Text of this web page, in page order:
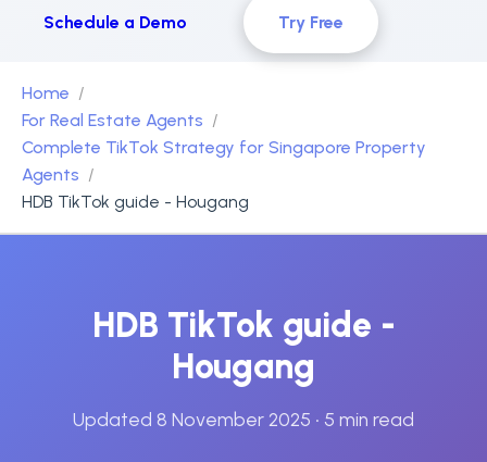
Schedule a Demo Try Free
Home
For Real Estate Agents
Complete TikTok Strategy for Singapore Property
Agents
HDB TikTok guide - Hougang
HDB TikTok guide -
Hougang
Updated 8 November 2025 • 5 min read